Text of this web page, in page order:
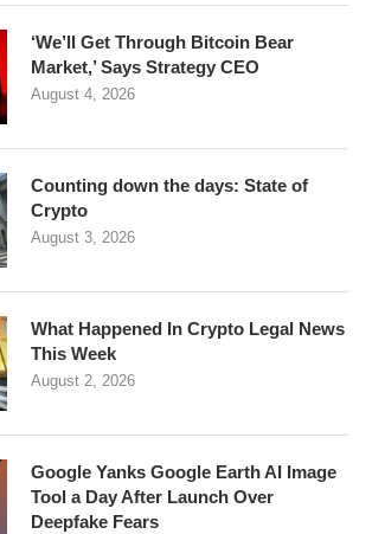
‘We’ll Get Through Bitcoin Bear
Market,’ Says Strategy CEO
August 4, 2026
Counting down the days: State of
Crypto
August 3, 2026
What Happened In Crypto Legal News
This Week
August 2, 2026
Google Yanks Google Earth AI Image
Tool a Day After Launch Over
Deepfake Fears